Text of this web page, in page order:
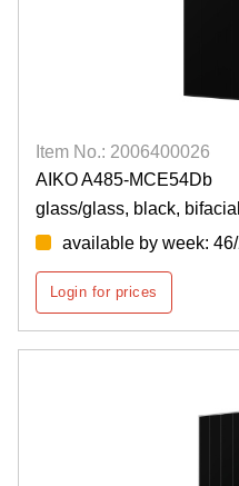
Item No.: 2006400026
AIKO A485-MCE54Db
glass/glass, black,
available by week:
Login for prices